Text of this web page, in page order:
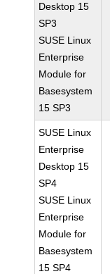
Desktop 15
SP3
SUSE Linux
Enterprise
Module for
Basesystem
15 SP3
SUSE Linux
Enterprise
Desktop 15
SP4
SUSE Linux
Enterprise
Module for
Basesystem
15 SP4